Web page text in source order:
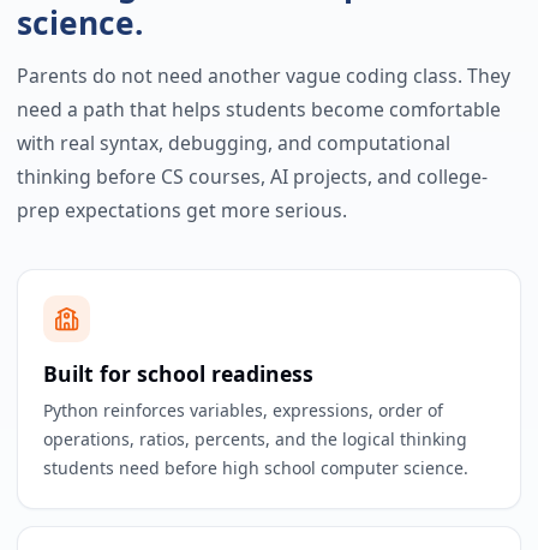
science.
Parents do not need another vague coding class. They
need a path that helps students become comfortable
with real syntax, debugging, and computational
thinking before CS courses, AI projects, and college-
prep expectations get more serious.
Built for school readiness
Python reinforces variables, expressions, order of
operations, ratios, percents, and the logical thinking
students need before high school computer science.